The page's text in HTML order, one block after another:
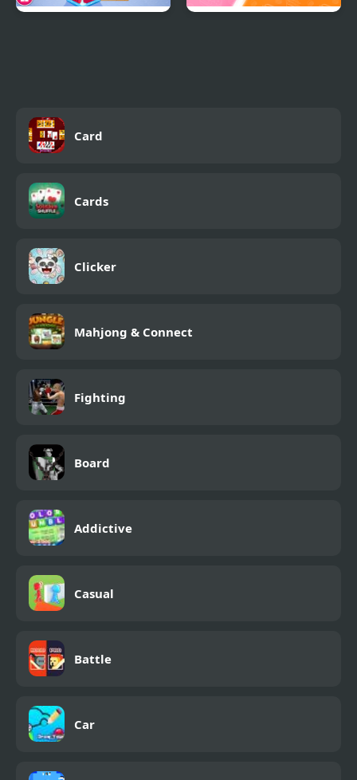
Card
Cards
Clicker
Mahjong & Connect
Fighting
Board
Addictive
Casual
Battle
Car